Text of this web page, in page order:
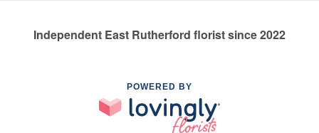
Independent East Rutherford florist since 2022
POWERED BY